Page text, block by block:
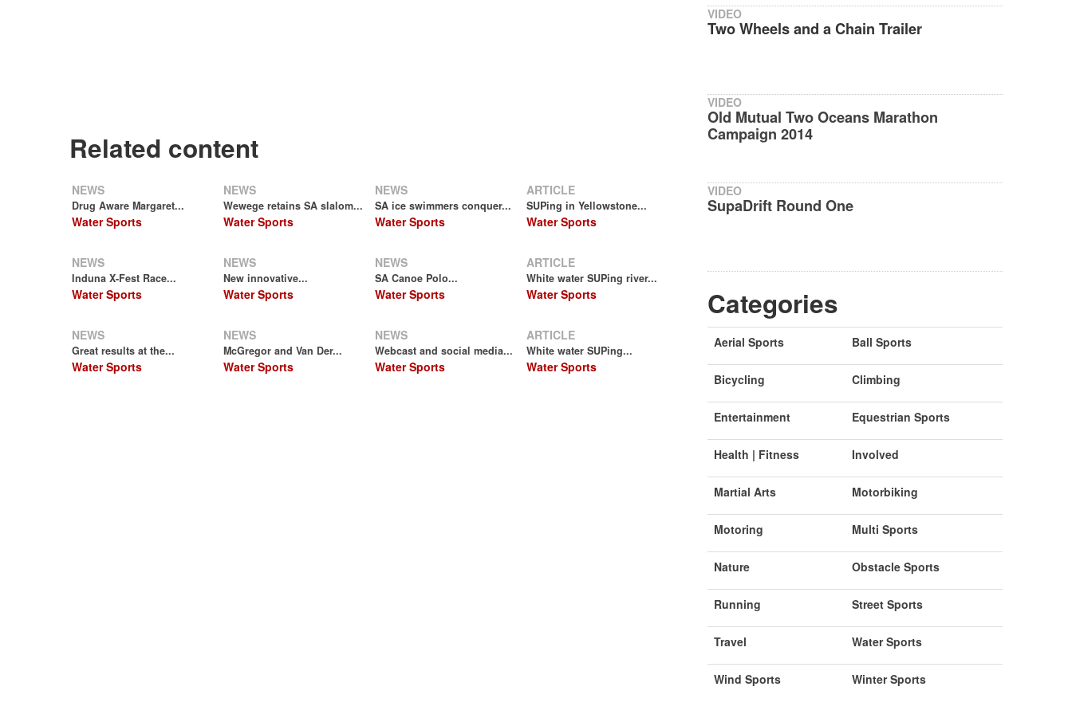
Related content
NEWS
Drug Aware Margaret...
Water Sports
NEWS
Wewege retains SA slalom...
Water Sports
NEWS
SA ice swimmers conquer...
Water Sports
ARTICLE
SUPing in Yellowstone...
Water Sports
NEWS
Induna X-Fest Race...
Water Sports
NEWS
New innovative...
Water Sports
NEWS
SA Canoe Polo...
Water Sports
ARTICLE
White water SUPing river...
Water Sports
NEWS
Great results at the...
Water Sports
NEWS
McGregor and Van Der...
Water Sports
NEWS
Webcast and social media...
Water Sports
ARTICLE
White water SUPing...
Water Sports
VIDEO
Two Wheels and a Chain Trailer
VIDEO
Old Mutual Two Oceans Marathon
Campaign 2014
VIDEO
SupaDrift Round One
Categories
Aerial Sports Ball Sports
Bicycling Climbing
Entertainment Equestrian Sports
Health | Fitness Involved
Martial Arts Motorbiking
Motoring Multi Sports
Nature Obstacle Sports
Running Street Sports
Travel Water Sports
Wind Sports Winter Sports